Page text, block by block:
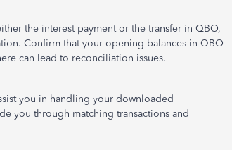
the interest payment or the transfer in QBO,
Confirm that your opening balances in QBO
can lead to reconciliation issues.
you in handling your downloaded
you through matching transactions and